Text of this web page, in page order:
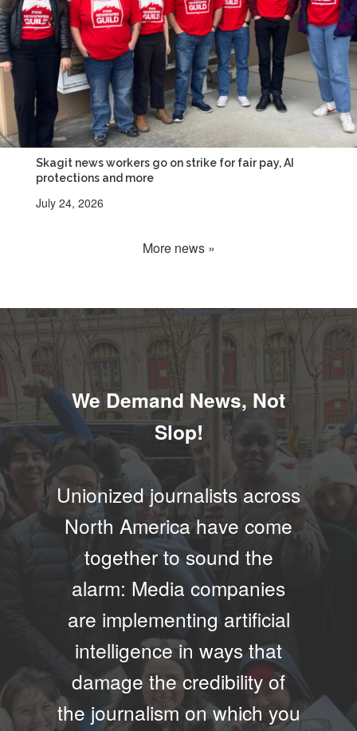
Skagit news workers go on strike for fair pay, AI
protections and more
July 24, 2026
More news »
We Demand News, Not
Slop!
Unionized journalists across
North America have come
together to sound the
alarm: Media companies
are implementing artificial
intelligence in ways that
damage the credibility of
the journalism on which you